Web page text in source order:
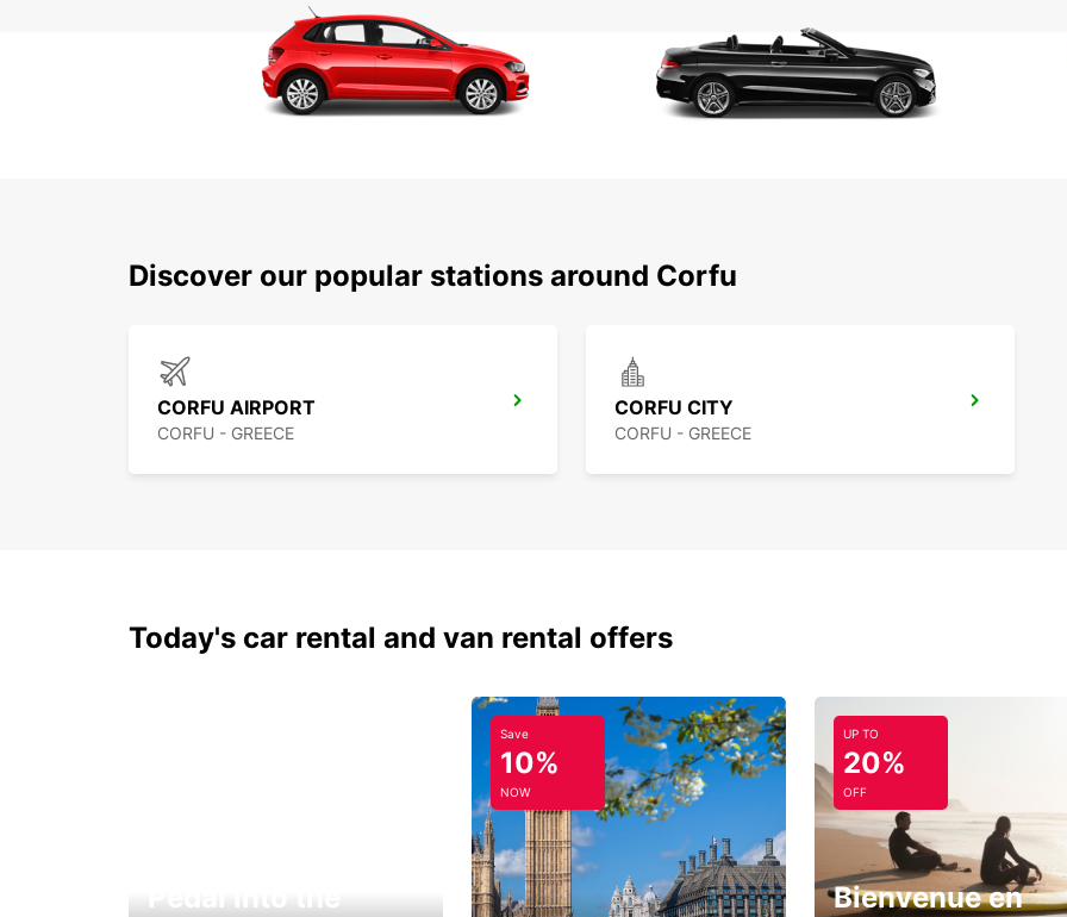
do
Discover our popular stations around Corfu
CORFU AIRPORT
CORFU - GREECE
CORFU CITY
CORFU - GREECE
Today's car rental and van rental offers
Save
10%
NOW
UP TO
20%
OFF
Bienvenue en